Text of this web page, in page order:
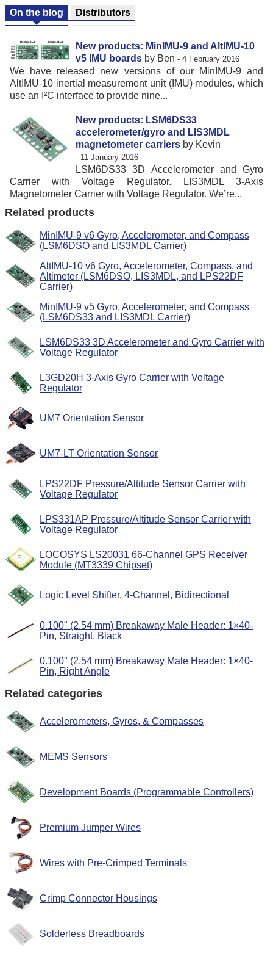
On the blog Distributors
New products: MinIMU-9 and AltIMU-10
v5 IMU boards by Ben - 4 February 2016
We have released new versions of our MinIMU-9 and
AltIMU-10 inertial measurement unit (IMU) modules, which
use an I²C interface to provide nine...
New products: LSM6DS33
accelerometer/gyro and LIS3MDL
magnetometer carriers by Kevin
- 11 January 2016
LSM6DS33 3D Accelerometer and Gyro
Carrier with Voltage Regulator. LIS3MDL 3-Axis
Magnetometer Carrier with Voltage Regulator. We’re...
Related products
MinIMU-9 v6 Gyro, Accelerometer, and Compass
(LSM6DSO and LIS3MDL Carrier)
AltIMU-10 v6 Gyro, Accelerometer, Compass, and
Altimeter (LSM6DSO, LIS3MDL, and LPS22DF
Carrier)
MinIMU-9 v5 Gyro, Accelerometer, and Compass
(LSM6DS33 and LIS3MDL Carrier)
LSM6DS33 3D Accelerometer and Gyro Carrier with
Voltage Regulator
L3GD20H 3-Axis Gyro Carrier with Voltage
Regulator
UM7 Orientation Sensor
UM7-LT Orientation Sensor
LPS22DF Pressure/Altitude Sensor Carrier with
Voltage Regulator
LPS331AP Pressure/Altitude Sensor Carrier with
Voltage Regulator
LOCOSYS LS20031 66-Channel GPS Receiver
Module (MT3339 Chipset)
Logic Level Shifter, 4-Channel, Bidirectional
0.100" (2.54 mm) Breakaway Male Header: 1×40-
Pin, Straight, Black
0.100" (2.54 mm) Breakaway Male Header: 1×40-
Pin, Right Angle
Related categories
Accelerometers, Gyros, & Compasses
MEMS Sensors
Development Boards (Programmable Controllers)
Premium Jumper Wires
Wires with Pre-Crimped Terminals
Crimp Connector Housings
Solderless Breadboards